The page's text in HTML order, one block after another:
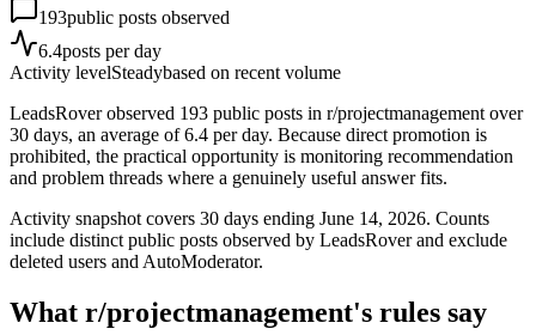
193public posts observed
6.4posts per day
Activity levelSteadybased on recent volume
LeadsRover observed 193 public posts in r/projectmanagement over
30 days, an average of 6.4 per day. Because direct promotion is
prohibited, the practical opportunity is monitoring recommendation
and problem threads where a genuinely useful answer fits.
Activity snapshot covers 30 days ending June 14, 2026. Counts
include distinct public posts observed by LeadsRover and exclude
deleted users and AutoModerator.
What r/projectmanagement's rules say